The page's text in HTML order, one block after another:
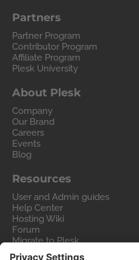
Partners
Partner Program
Contributor Program
Affiliate Program
Plesk University
About Plesk
Company
Our Brand
Careers
Events
Blog
Resources
User and Admin guides
Help Center
Hosting Wiki
Forum
Migrate to Plesk
Contact Us